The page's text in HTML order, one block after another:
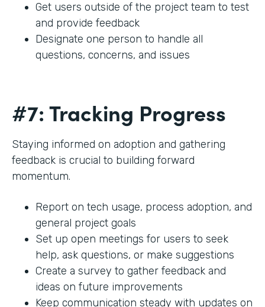
Get users outside of the project team to test
and provide feedback
Designate one person to handle all
questions, concerns, and issues
#7: Tracking Progress
Staying informed on adoption and gathering
feedback is crucial to building forward
momentum.
Report on tech usage, process adoption, and
general project goals
Set up open meetings for users to seek
help, ask questions, or make suggestions
Create a survey to gather feedback and
ideas on future improvements
Keep communication steady with updates on